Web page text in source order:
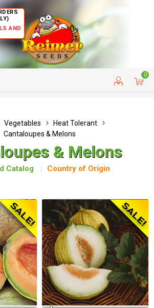
AND
0
CUSTOMER SERVICE
Vegetables
Heat Tolerant
Cantaloupes & Melons
& Melons
Catalog Country of Origin